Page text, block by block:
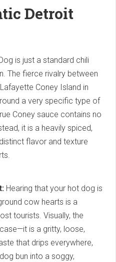
Detroit
is just a standard chili
The fierce rivalry between
Coney Island in
a very specific type of
Coney sauce contains no
it is a heavily spiced,
flavor and texture
Hearing that your hot dog is
cow hearts is a
tourists. Visually, the
is a gritty, loose,
that drips everywhere,
bun into a soggy,